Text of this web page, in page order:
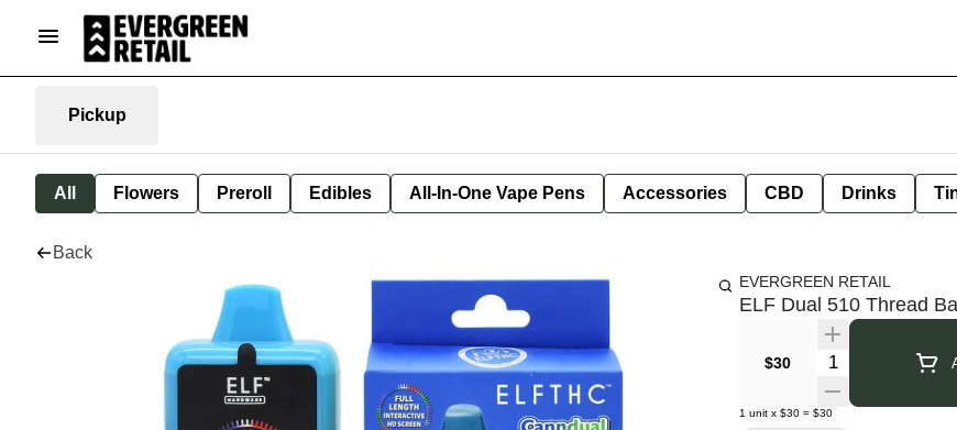
Pickup
All Flowers Preroll Edibles All-In-One Vape Pens Accessories CBD Drinks
Back
EVERGREEN RETAIL
ELF Dual 510 Thread
$30 Quantity Selector
1 unit x $30 = $30